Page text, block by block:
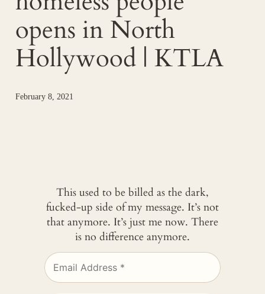
opens in North
Hollywood | KTLA
February 8, 2021
This used to be billed as the dark,
fucked-up side of my message. It’s not
that anymore. It’s just me now. There
is no difference anymore.